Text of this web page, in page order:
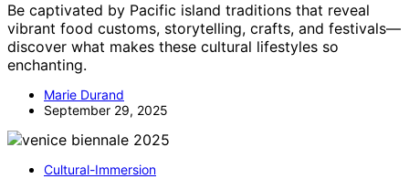
Be captivated by Pacific island traditions that reveal
vibrant food customs, storytelling, crafts, and festivals—
discover what makes these cultural lifestyles so
enchanting.
Marie Durand
September 29, 2025
Cultural-Immersion